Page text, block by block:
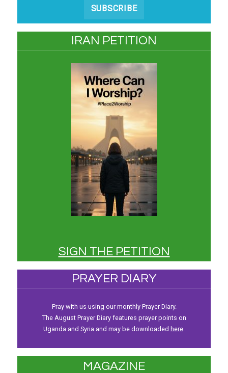
SUBSCRIBE
IRAN PETITION
SIGN THE PETITION
PRAYER DIARY
Pray with us using our monthly Prayer Diary.
The August Prayer Diary features prayer points on
Uganda and Syria and may be downloaded here.
MAGAZINE